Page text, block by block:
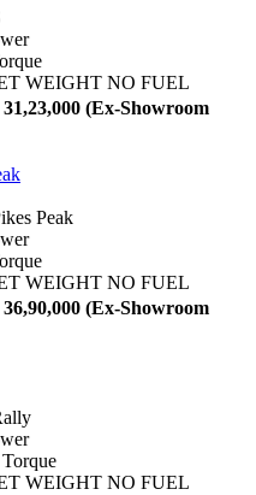
WEIGHT NO FUEL
(Ex-Showroom
Peak
WEIGHT NO FUEL
(Ex-Showroom
Torque
WEIGHT NO FUEL